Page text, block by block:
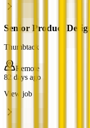
Senior Product
Thumbtack
Remote
82 days ago
View job